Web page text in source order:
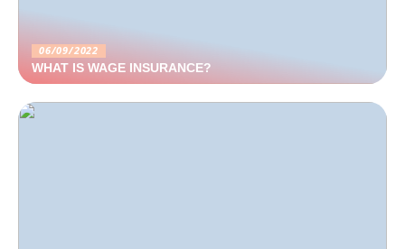
06/09/2022
WHAT IS WAGE INSURANCE?